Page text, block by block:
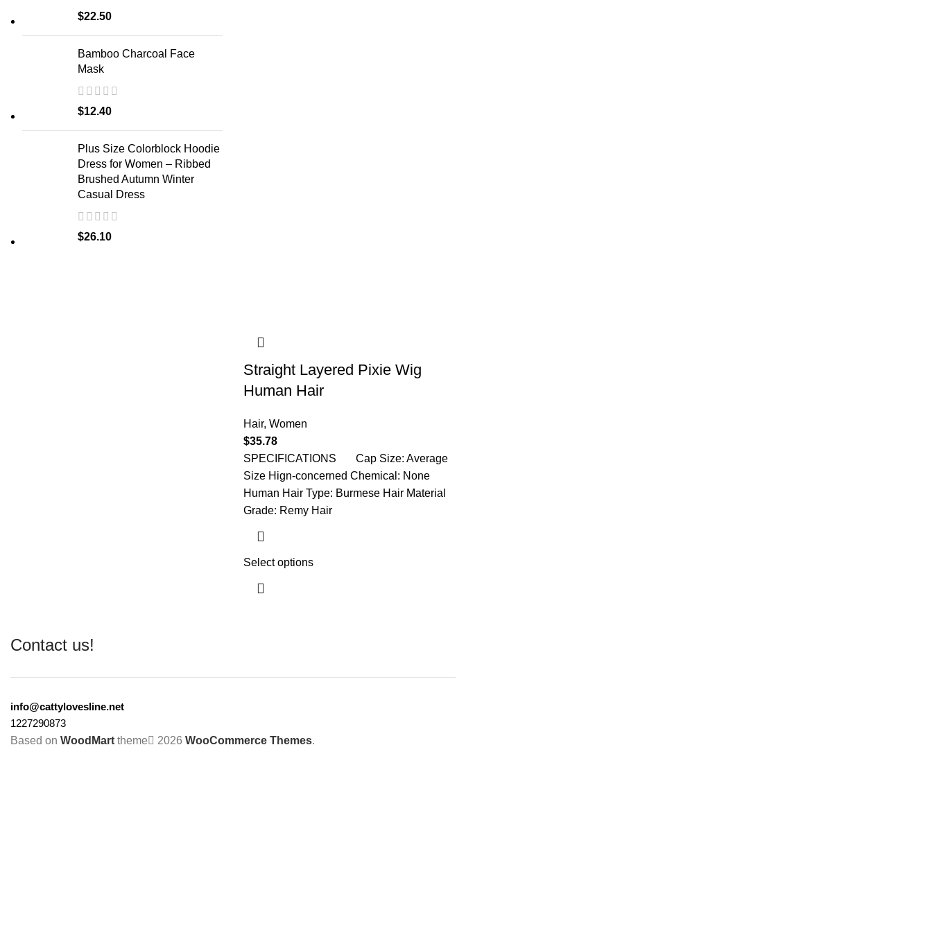
$22.50
Bamboo Charcoal Face
Mask
$12.40
Plus Size Colorblock Hoodie
Dress for Women – Ribbed
Brushed Autumn Winter
Casual Dress
$26.10
Straight Layered Pixie Wig
Human Hair
Hair, Women
$35.78
SPECIFICATIONS Cap Size: Average
Size Hign-concerned Chemical: None
Human Hair Type: Burmese Hair Material
Grade: Remy Hair
Select options
Contact us!
info@cattylovesline.net
1227290873
Based on WoodMart theme 2026 WooCommerce Themes.